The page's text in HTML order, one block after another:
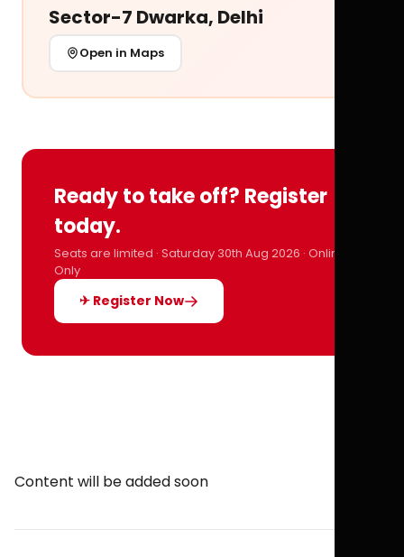
Sector-7 Dwarka, Delhi
Open in Maps
Ready to take off? Register
today.
Seats are limited · Saturday 30th Aug 2026 · Online
Only
✈ Register Now
Content will be added soon